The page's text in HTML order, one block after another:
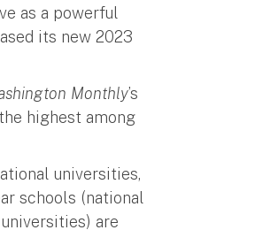
as a powerful
its new 2023
Monthly’s
highest among
universities,
schools (national
are